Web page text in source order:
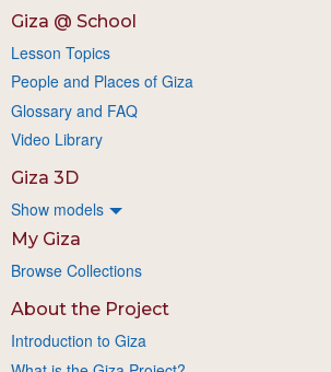
Giza @ School
Lesson Topics
People and Places of Giza
Glossary and FAQ
Video Library
Giza 3D
Show models
My Giza
Browse Collections
About the Project
Introduction to Giza